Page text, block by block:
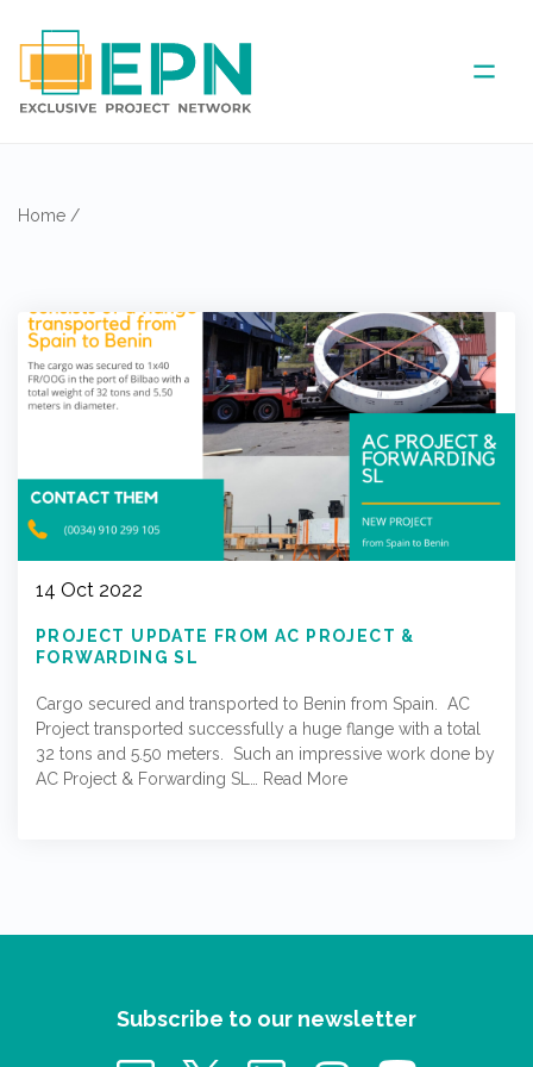
ANNUAL MEETINGS
PARTNER
Home /
14 Oct 2022
PROJECT UPDATE FROM AC PROJECT &
FORWARDING SL
Cargo secured and transported to Benin from Spain. AC
Project transported successfully a huge flange with a total
32 tons and 5.50 meters. Such an impressive work done by
AC Project & Forwarding SL…
Read More
Subscribe to our newsletter